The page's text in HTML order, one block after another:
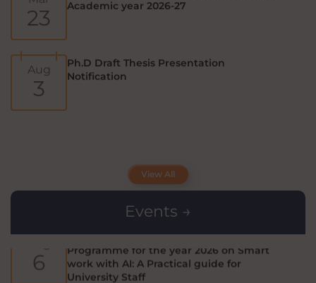
Aug
3
View All
Events →
3
Aug
6
work with AI: A Practical guide for
University Staff